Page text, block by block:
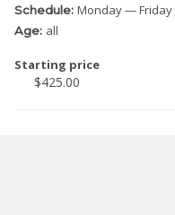
Schedule: Monday— Friday
Age: all
Starting price
$425.00